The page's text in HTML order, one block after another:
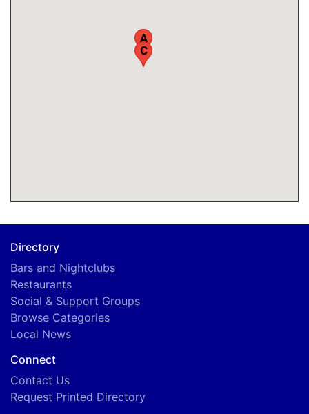
A
B
C
Directory
Bars and Nightclubs
Restaurants
Social & Support Groups
Browse Categories
Local News
Connect
Contact Us
Request Printed Directory